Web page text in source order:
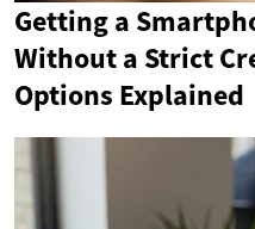
Getting a
Without a Strict
Options Explained